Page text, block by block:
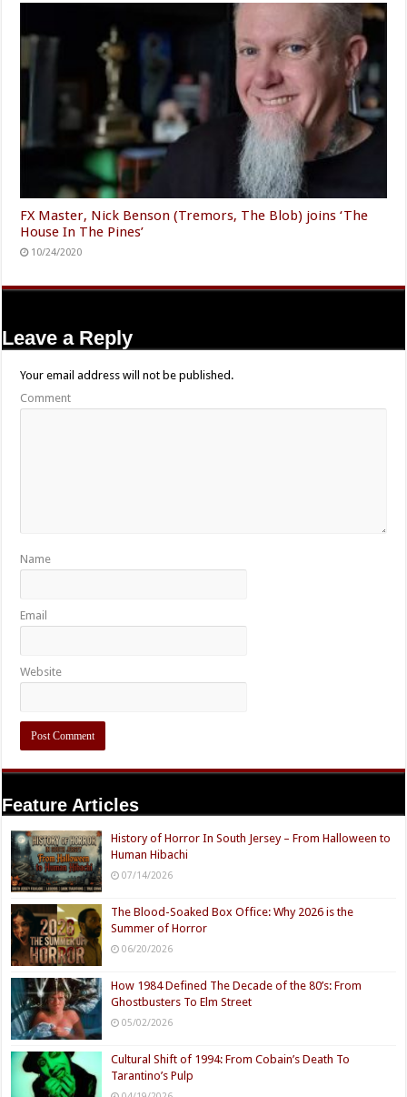
FX Master, Nick Benson (Tremors, The Blob) joins ‘The
House In The Pines’
10/24/2020
Leave a Reply
Your email address will not be published.
Comment
Name
Email
Website
Feature Articles
History of Horror In South Jersey – From Halloween to
Human Hibachi
07/14/2026
The Blood-Soaked Box Office: Why 2026 is the
Summer of Horror
06/20/2026
How 1984 Defined The Decade of the 80’s: From
Ghostbusters To Elm Street
05/02/2026
Cultural Shift of 1994: From Cobain’s Death To
Tarantino’s Pulp